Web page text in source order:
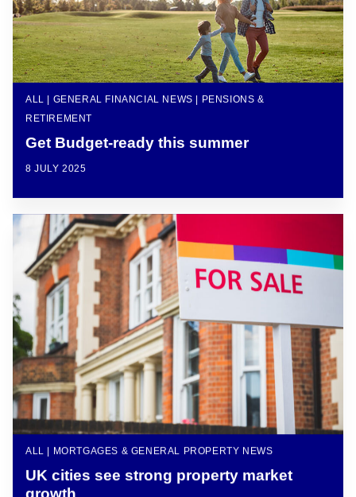
ALL | GENERAL FINANCIAL NEWS | PENSIONS &
RETIREMENT
Get Budget-ready this summer
8 JULY 2025
ALL | MORTGAGES & GENERAL PROPERTY NEWS
UK cities see strong property market
growth